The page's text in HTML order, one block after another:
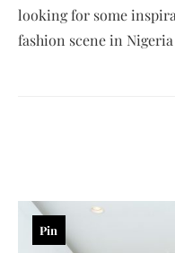
looking for some
fashion scene in
Pin